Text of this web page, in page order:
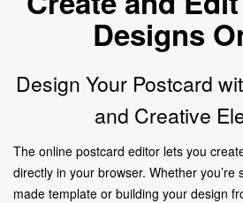
Designs
Design Your Postcard
and Creative
The online postcard editor lets you
directly in your browser. Whether you’re
made template or building your design